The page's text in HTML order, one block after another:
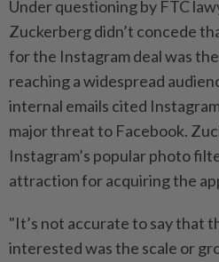
Under questioning by FTC
Zuckerberg didn’t concede
for the Instagram deal was the
reaching a widespread
internal emails cited
major threat to Facebook.
Instagram’s popular photo
attraction for acquiring the
"It’s not accurate to say that
interested was the scale or